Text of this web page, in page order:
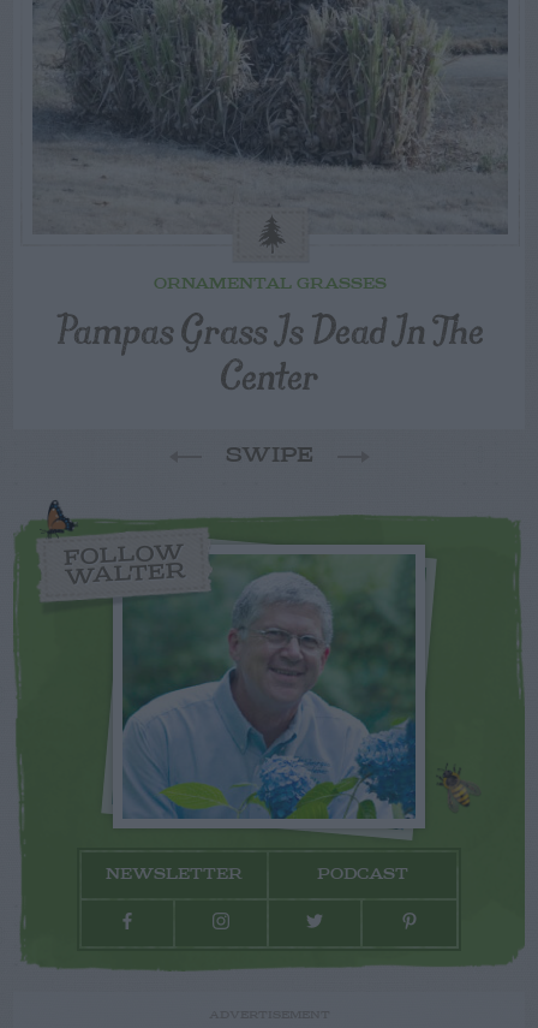
ORNAMENTAL GRASSES
Pampas Grass Is Dead In The
Center
SWIPE
FOLLOW
WALTER
NEWSLETTER PODCAST